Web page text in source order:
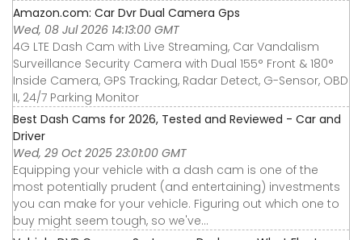
Amazon.com: Car Dvr Dual Camera Gps
Wed, 08 Jul 2026 14:13:00 GMT
4G LTE Dash Cam with Live Streaming, Car Vandalism
Surveillance Security Camera with Dual 155° Front & 180°
Inside Camera, GPS Tracking, Radar Detect, G-Sensor, OBD
II, 24/7 Parking Monitor
Best Dash Cams for 2026, Tested and Reviewed - Car and
Driver
Wed, 29 Oct 2025 23:01:00 GMT
Equipping your vehicle with a dash cam is one of the
most potentially prudent (and entertaining) investments
you can make for your vehicle. Figuring out which one to
buy might seem tough, so we've...